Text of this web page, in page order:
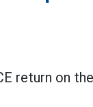
return on